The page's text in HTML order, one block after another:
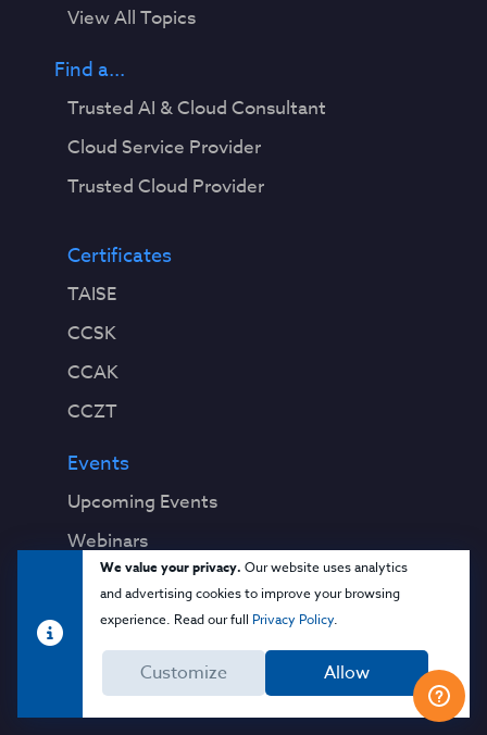
We value your privacy. Our website uses analytics
and advertising cookies to improve your browsing
experience. Read our full Privacy Policy.
Customize Allow
View All Topics
Find a...
Trusted AI & Cloud Consultant
Cloud Service Provider
Trusted Cloud Provider
Certificates
TAISE
CCSK
CCAK
CCZT
Events
Upcoming Events
Webinars
Past Events
Education